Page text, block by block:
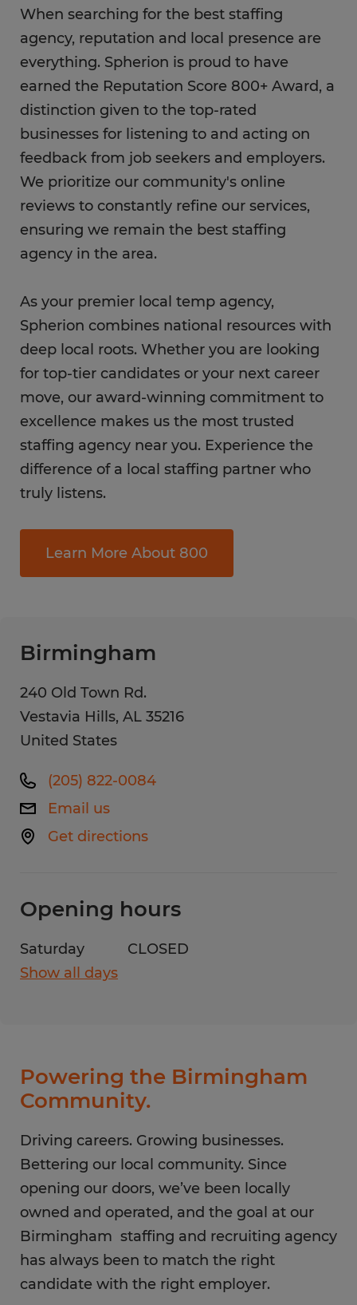
When searching for the best staffing
agency, reputation and local presence are
everything. Spherion is proud to have
earned the Reputation Score 800+ Award, a
distinction given to the top-rated
businesses for listening to and acting on
feedback from job seekers and employers.
We prioritize our community's online
reviews to constantly refine our services,
ensuring we remain the best staffing
agency in the area.
As your premier local temp agency,
Spherion combines national resources with
deep local roots. Whether you are looking
for top-tier candidates or your next career
move, our award-winning commitment to
excellence makes us the most trusted
staffing agency near you. Experience the
difference of a local staffing partner who
truly listens.
Learn More About 800
Birmingham
240 Old Town Rd.
Vestavia Hills, AL 35216
United States
(205) 822-0084
Email us
Get directions
Opening hours
Saturday
CLOSED
Show all days
Thursday
8:00 AM - 5:00 PM
Friday
8:00 AM - 5:00 PM
CLOSED
Sunday
CLOSED
Powering the Birmingham
Community.
Driving careers. Growing businesses.
Bettering our local community. Since
opening our doors, we’ve been locally
owned and operated, and the goal at our
Birmingham staffing and recruiting agency
has always been to match the right
candidate with the right employer.